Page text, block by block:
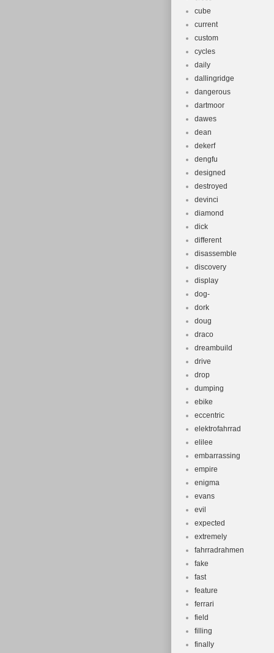
cube
current
custom
cycles
daily
dallingridge
dangerous
dartmoor
dawes
dean
dekerf
dengfu
designed
destroyed
devinci
diamond
dick
different
disassemble
discovery
display
dog-
dork
doug
draco
dreambuild
drive
drop
dumping
ebike
eccentric
elektrofahrrad
elilee
embarrassing
empire
enigma
evans
evil
expected
extremely
fahrradrahmen
fake
fast
feature
ferrari
field
filling
finally